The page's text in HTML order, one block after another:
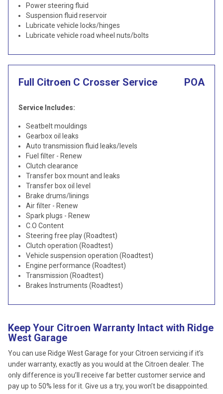
Power steering fluid
Suspension fluid reservoir
Lubricate vehicle locks/hinges
Lubricate vehicle road wheel nuts/bolts
Full Citroen C Crosser Service POA
Service Includes:
Seatbelt mouldings
Gearbox oil leaks
Auto transmission fluid leaks/levels
Fuel filter - Renew
Clutch clearance
Transfer box mount and leaks
Transfer box oil level
Brake drums/linings
Air filter - Renew
Spark plugs - Renew
C.O Content
Steering free play (Roadtest)
Clutch operation (Roadtest)
Vehicle suspension operation (Roadtest)
Engine performance (Roadtest)
Transmission (Roadtest)
Brakes Instruments (Roadtest)
Keep Your Citroen Warranty Intact with Ridge
West Garage
You can use Ridge West Garage for your Citroen servicing if it’s
under warranty, exactly as you would at the Citroen dealer. The
only difference is you’ll receive far better customer service and
pay up to 50% less for it. Give us a try, you won’t be disappointed.